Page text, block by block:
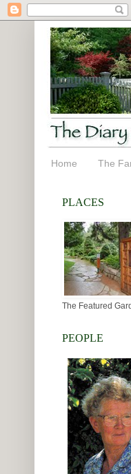
Home The
PLACES
The Featured
PEOPLE